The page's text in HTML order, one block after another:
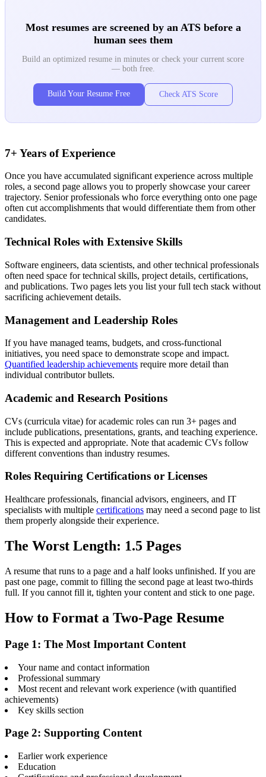
Most resumes are screened by an ATS before a
human sees them
Build an optimized resume in minutes or check your current score
— both free.
Build Your Resume Free Check ATS Score
7+ Years of Experience
Once you have accumulated significant experience across multiple
roles, a second page allows you to properly showcase your career
trajectory. Senior professionals who force everything onto one page
often cut accomplishments that would differentiate them from other
candidates.
Technical Roles with Extensive Skills
Software engineers, data scientists, and other technical professionals
often need space for technical skills, project details, certifications,
and publications. Two pages lets you list your full tech stack without
sacrificing achievement details.
Management and Leadership Roles
If you have managed teams, budgets, and cross-functional
initiatives, you need space to demonstrate scope and impact.
Quantified leadership achievements require more detail than
individual contributor bullets.
Academic and Research Positions
CVs (curricula vitae) for academic roles can run 3+ pages and
include publications, presentations, grants, and teaching experience.
This is expected and appropriate. Note that academic CVs follow
different conventions than industry resumes.
Roles Requiring Certifications or Licenses
Healthcare professionals, financial advisors, engineers, and IT
specialists with multiple certifications may need a second page to list
them properly alongside their experience.
The Worst Length: 1.5 Pages
A resume that runs to a page and a half looks unfinished. If you are
past one page, commit to filling the second page at least two-thirds
full. If you cannot fill it, tighten your content and stick to one page.
How to Format a Two-Page Resume
Page 1: The Most Important Content
Your name and contact information
Professional summary
Most recent and relevant work experience (with quantified
achievements)
Key skills section
Page 2: Supporting Content
Earlier work experience
Education